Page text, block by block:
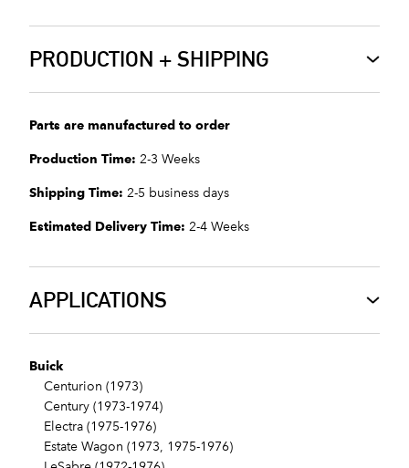
PRODUCTION + SHIPPING
Parts are manufactured to order
Production Time: 2-3 Weeks
Shipping Time: 2-5 business days
Estimated Delivery Time: 2-4 Weeks
APPLICATIONS
Buick
Centurion (1973)
Century (1973-1974)
Electra (1975-1976)
Estate Wagon (1973, 1975-1976)